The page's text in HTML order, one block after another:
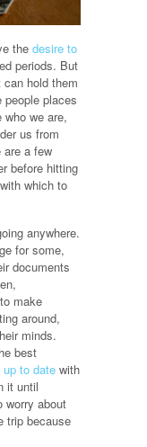
the desire to
periods. But
hold them
places
we are,
us from
are a few
before hitting
which to
anywhere.
for some,
documents
make
around,
minds.
best
to date with
it until
worry about
trip because